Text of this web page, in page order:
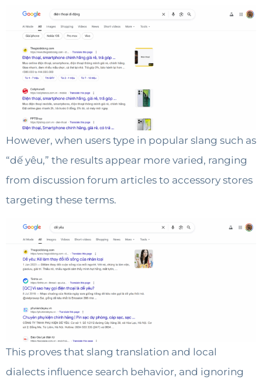
However, when users type in popular slang such as
“dế yêu,” the results appear more varied, ranging
from discussion forum articles to accessory stores
targeting these terms.
This proves that slang translation and local
dialects influence search behavior, and ignoring